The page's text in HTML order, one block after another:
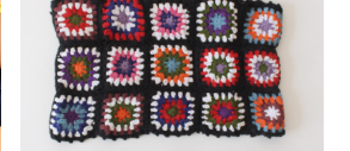
Loading...